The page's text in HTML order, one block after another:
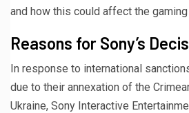
and how this could affect the
Reasons for Sony’s
In response to international
due to their annexation of the
Ukraine, Sony Interactive